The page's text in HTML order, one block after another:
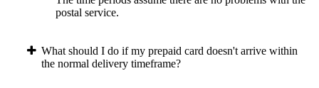
postal service.
What should I do if my prepaid card doesn't arrive within
the normal delivery timeframe?